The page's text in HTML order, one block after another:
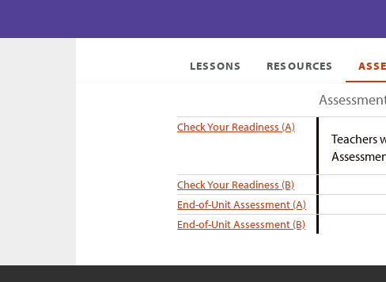
LESSONS RESOURCES
Check Your Readiness (A)
Teachers
Check Your Readiness (B)
End-of-Unit Assessment (A)
End-of-Unit Assessment (B)